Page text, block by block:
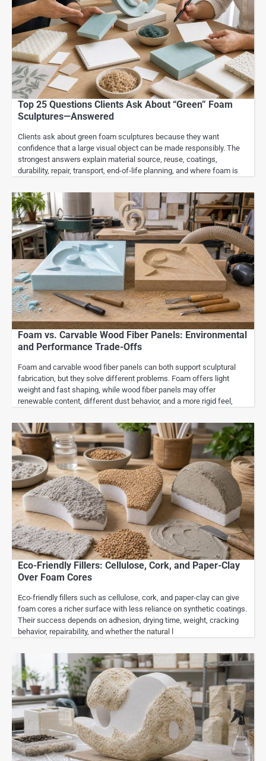
Top 25 Questions Clients Ask About “Green” Foam
Sculptures—Answered
Clients ask about green foam sculptures because they want
confidence that a large visual object can be made responsibly. The
strongest answers explain material source, reuse, coatings,
durability, repair, transport, end-of-life planning, and where foam is
Foam vs. Carvable Wood Fiber Panels: Environmental
and Performance Trade-Offs
Foam and carvable wood fiber panels can both support sculptural
fabrication, but they solve different problems. Foam offers light
weight and fast shaping, while wood fiber panels may offer
renewable content, different dust behavior, and a more rigid feel,
Eco-Friendly Fillers: Cellulose, Cork, and Paper-Clay
Over Foam Cores
Eco-friendly fillers such as cellulose, cork, and paper-clay can give
foam cores a richer surface with less reliance on synthetic coatings.
Their success depends on adhesion, drying time, weight, cracking
behavior, repairability, and whether the natural l